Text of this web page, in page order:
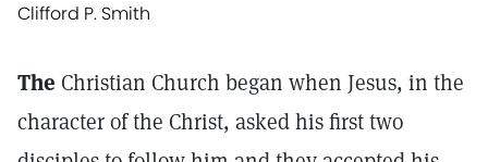
Clifford P. Smith
The Christian Church began when Jesus, in the
character of the Christ, asked his first two